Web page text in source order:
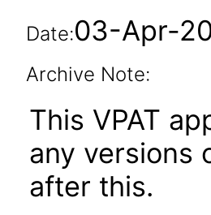
Date:03-Apr-
Archive Note:
This VPAT
any versions
after this.